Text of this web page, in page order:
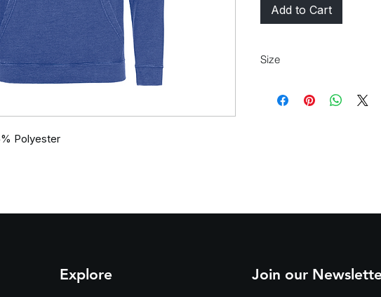
Polyester
Add to Cart
Size
Explore Join our